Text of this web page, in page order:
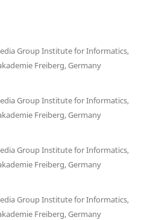
Group Institute for Informatics,
Freiberg, Germany
Group Institute for Informatics,
Freiberg, Germany
Group Institute for Informatics,
Freiberg, Germany
Group Institute for Informatics,
Freiberg, Germany